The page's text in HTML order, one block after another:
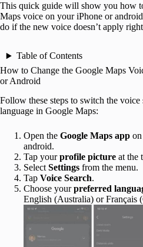
This quick guide will show you how
Maps voice on your iPhone or
do if the new voice doesn’t apply
Table of Contents
How to Change the Google Maps
or Android
Follow these steps to switch the voice
language in Google Maps:
Open the Google Maps app
android.
Tap yourprofile picture at the
Select Settings from the menu.
Tap Voice Search.
Choose yourpreferred
English (Australia) or Français